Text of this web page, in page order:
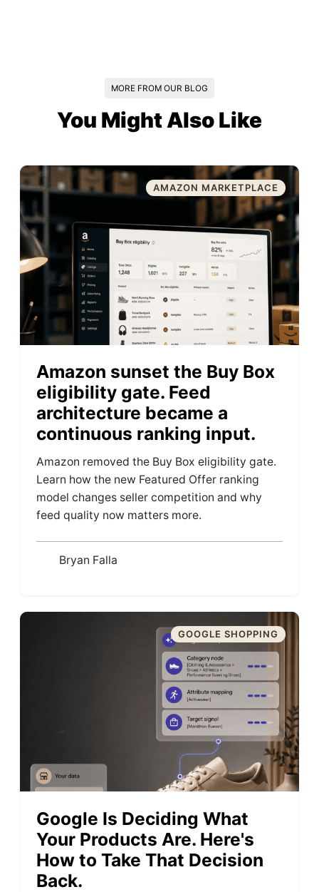
MORE FROM OUR BLOG
You Might Also Like
AMAZON MARKETPLACE
Amazon sunset the Buy Box
eligibility gate. Feed
architecture became a
continuous ranking input.
Amazon removed the Buy Box eligibility gate.
Learn how the new Featured Offer ranking
model changes seller competition and why
feed quality now matters more.
Bryan Falla
GOOGLE SHOPPING
Google Is Deciding What
Your Products Are. Here's
How to Take That Decision
Back.